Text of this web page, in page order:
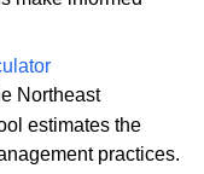
Northeast
estimates the
practices.